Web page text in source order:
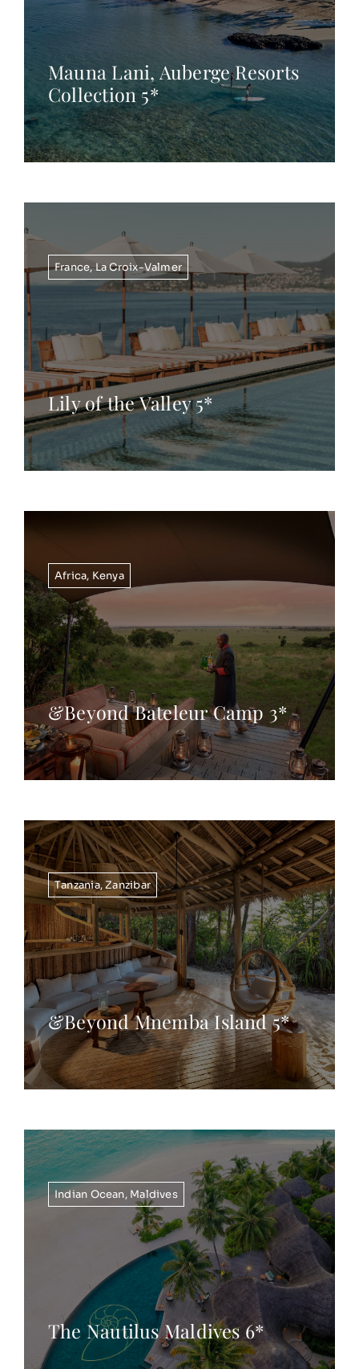
Mauna Lani, Auberge Resorts
Collection 5*
France,La Croix-Valmer
Lily of the Valley 5*
Africa, Kenya
&Beyond Bateleur Camp 3*
Tanzania,Zanzibar
&Beyond Mnemba Island 5*
Indian Ocean, Maldives
The Nautilus Maldives 6*